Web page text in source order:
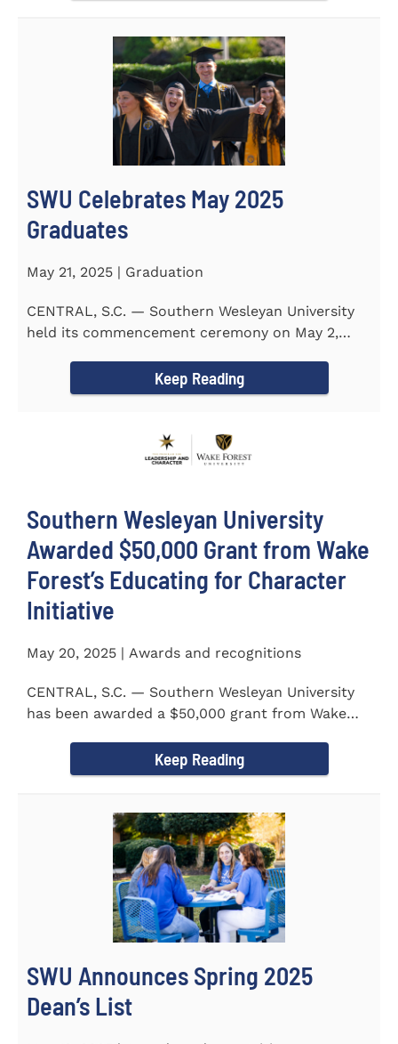
SWU Celebrates May 2025
Graduates
May 21, 2025 | Graduation
CENTRAL, S.C. — Southern Wesleyan University
held its commencement ceremony on May 2,
Keep Reading
Southern Wesleyan University
Awarded $50,000 Grant from Wake
Forest’s Educating for Character
Initiative
May 20, 2025 | Awards and recognitions
CENTRAL, S.C. — Southern Wesleyan University
has been awarded a $50,000 grant from Wake
Keep Reading
SWU Announces Spring 2025
Dean’s List